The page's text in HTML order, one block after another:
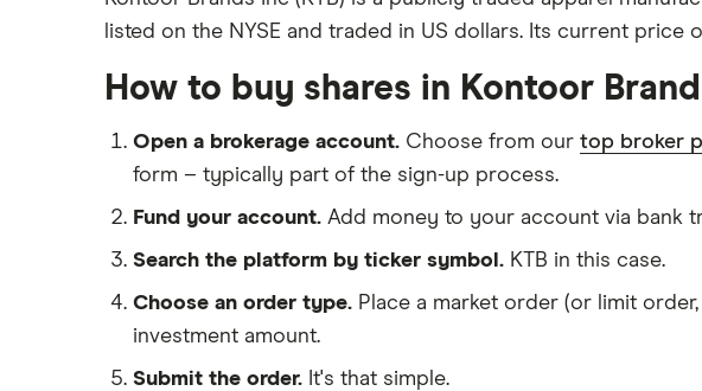
Lululemon
Ted Baker
eToro
Hargreaves Lansdown
interactive investor
View all
listed on the NYSE and traded in US dollars. Its current price
How to buy shares in Kontoor
Open a brokerage account. Choose from our top broker
form – typically part of the sign-up process.
Fund your account. Add money to your account via bank
Search the platform by ticker symbol. KTB in this case.
Choose an order type. Place a market order (or limit
investment amount.
Submit the order. It's that simple.